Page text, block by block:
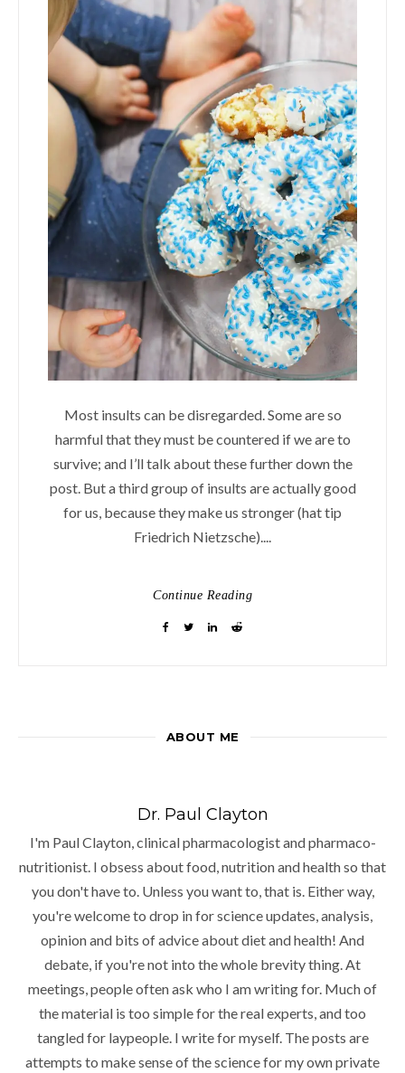
Most insults can be disregarded. Some are so
harmful that they must be countered if we are to
survive; and I’ll talk about these further down the
post. But a third group of insults are actually good
for us, because they make us stronger (hat tip
Friedrich Nietzsche)....
Continue Reading
ABOUT ME
Dr. Paul Clayton
I'm Paul Clayton, clinical pharmacologist and pharmaco-
nutritionist. I obsess about food, nutrition and health so that
you don't have to. Unless you want to, that is. Either way,
you're welcome to drop in for science updates, analysis,
opinion and bits of advice about diet and health! And
debate, if you're not into the whole brevity thing. At
meetings, people often ask who I am writing for. Much of
the material is too simple for the real experts, and too
tangled for laypeople. I write for myself. The posts are
attempts to make sense of the science for my own private